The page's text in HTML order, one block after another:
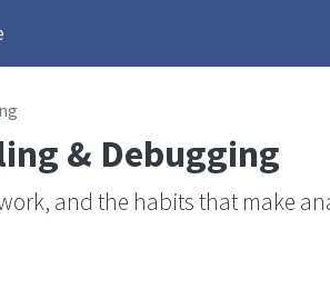
& Debugging
and the habits that make